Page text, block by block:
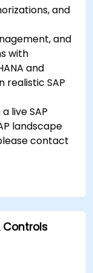
and
and
and
with
realistic SAP
live SAP
landscape
contact
Controls